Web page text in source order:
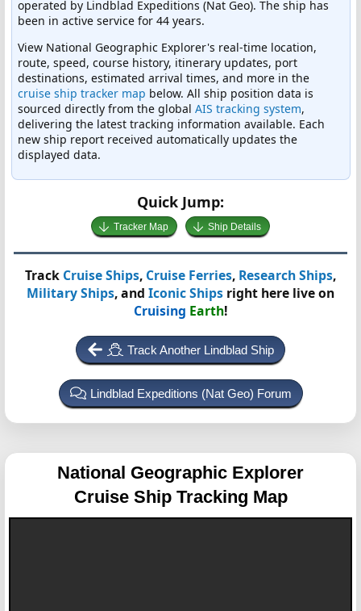
operated by Lindblad Expeditions (Nat Geo). The ship has
been in active service for 44 years.
View National Geographic Explorer's real-time location,
route, speed, course history, itinerary updates, port
destinations, estimated arrival times, and more in the
cruise ship tracker map below. All ship position data is
sourced directly from the global AIS tracking system,
delivering the latest tracking information available. Each
new ship report received automatically updates the
displayed data.
Quick Jump:
Tracker Map Ship Details
Track Cruise Ships, Cruise Ferries, Research Ships,
Military Ships, and Iconic Ships right here live on
Cruising Earth!
Track Another Lindblad Ship
Lindblad Expeditions (Nat Geo) Forum
National Geographic Explorer
Cruise Ship Tracking Map